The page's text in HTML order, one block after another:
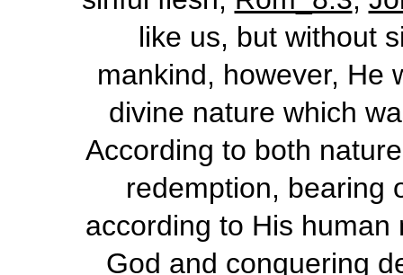
like us, but without
mankind, however, He
divine nature which
According to both
redemption, bearing
according to His
God and conquering